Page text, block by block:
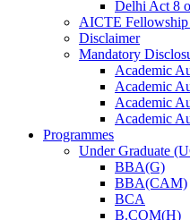
Delhi Act 8
AICTE Fellowship
Disclaimer
Mandatory
Academic
Academic
Academic
Academic
Programmes
Under Graduate
BBA(G)
BBA(CAM)
BCA
B.COM(H)